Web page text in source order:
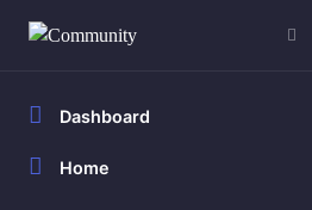
Dashboard
Home